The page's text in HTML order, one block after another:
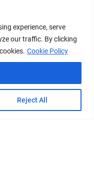
experience, serve
our traffic. By clicking
Cookie Policy
Reject All